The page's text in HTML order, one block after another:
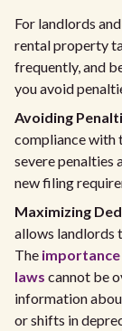
For landlords
rental property
frequently, and
you avoid
Avoiding
compliance with
severe penalties
new filing
Maximizing
allows landlords
The
laws cannot be
information
or shifts in